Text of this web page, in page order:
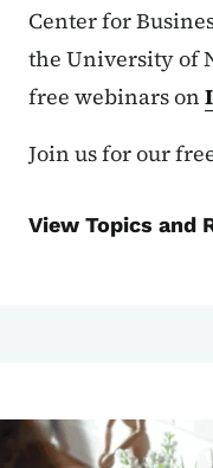
Center for
the University of
free webinars on
Join us for our
View Topics and
Image